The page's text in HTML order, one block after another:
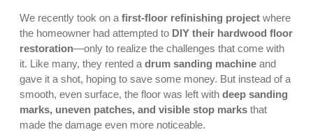
We recently took on a first-floor refinishing project where
the homeowner had attempted to DIY their hardwood floor
restoration—only to realize the challenges that come with
it. Like many, they rented a drum sanding machine and
gave it a shot, hoping to save some money. But instead of a
smooth, even surface, the floor was left with deep sanding
marks, uneven patches, and visible stop marks that
made the damage even more noticeable.